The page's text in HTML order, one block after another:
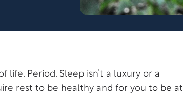
life. Period. Sleep isn’t a luxury or a
rest to be healthy and for you to be at